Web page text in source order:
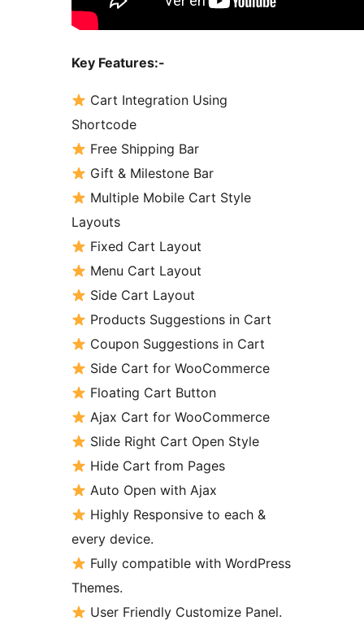
Key Features:-
Cart Integration Using
Shortcode
Free Shipping Bar
Gift & Milestone Bar
Multiple Mobile Cart Style
Layouts
Fixed Cart Layout
Menu Cart Layout
Side Cart Layout
Products Suggestions in Cart
Coupon Suggestions in Cart
Side Cart for WooCommerce
Floating Cart Button
Ajax Cart for WooCommerce
Slide Right Cart Open Style
Hide Cart from Pages
Auto Open with Ajax
Highly Responsive to each &
every device.
Fully compatible with WordPress
Themes.
User Friendly Customize Panel.